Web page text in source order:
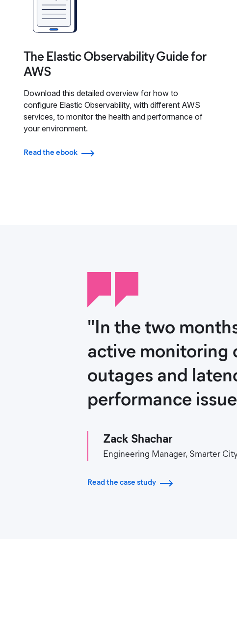
The Elastic Observability Guide for
AWS
Download this detailed overview for how to
configure Elastic Observability, with different AWS
services, to monitor the health and performance of
your environment.
Read the ebook
"In the two
active monitoring
outages and
performance
Zack Shachar
Engineering Manager, Smarter
Read the case study